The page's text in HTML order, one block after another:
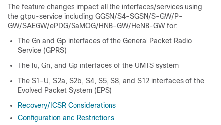
The feature changes impact all the interfaces/services using
the gtpu-service including GGSN/S4-SGSN/S-GW/P-
GW/SAEGW/ePDG/SaMOG/HNB-GW/HeNB-GW for:
The Gn and Gp interfaces of the General Packet Radio
Service (GPRS)
The Iu, Gn, and Gp interfaces of the UMTS system
The S1-U, S2a, S2b, S4, S5, S8, and S12 interfaces of the
Evolved Packet System (EPS)
Recovery/ICSR Considerations
Configuration and Restrictions